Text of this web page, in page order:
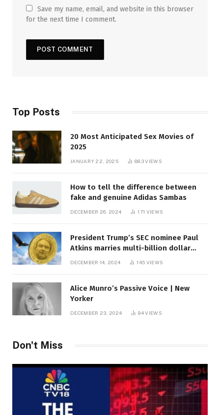
Save my name, email, and website in this browser
for the next time I comment.
Top Posts
20 Most Anticipated Sex Movies of
2025
JANUARY 22, 2025 883VIEWS
How to tell the difference between
fake and genuine Adidas Sambas
DECEMBER 26, 2024 171 VIEWS
President Trump’s SEC nominee Paul
Atkins marries multi-billion dollar
DECEMBER 14, 2024 145 VIEWS
Alice Munro’s Passive Voice | New
Yorker
DECEMBER 23, 2024 94VIEWS
Don't Miss